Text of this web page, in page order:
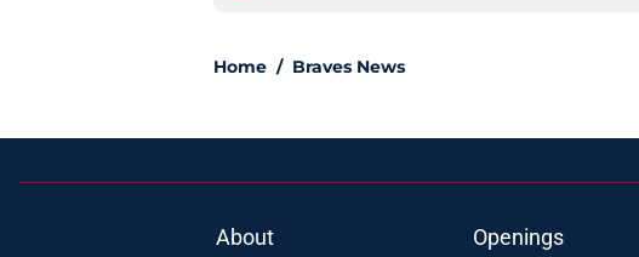
Home / Braves News
About Openings